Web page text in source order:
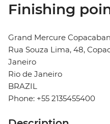
Finishing
Grand Mercure
Rua Souza Lima, 48,
Janeiro
Rio de Janeiro
BRAZIL
Phone: +55 2135455400